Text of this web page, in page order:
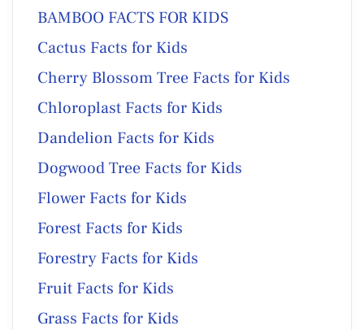
BAMBOO FACTS FOR KIDS
Cactus Facts for Kids
Cherry Blossom Tree Facts for Kids
Chloroplast Facts for Kids
Dandelion Facts for Kids
Dogwood Tree Facts for Kids
Flower Facts for Kids
Forest Facts for Kids
Forestry Facts for Kids
Fruit Facts for Kids
Grass Facts for Kids